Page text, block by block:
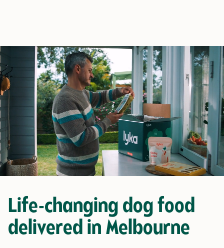
Life-changing dog food
delivered in Melbourne